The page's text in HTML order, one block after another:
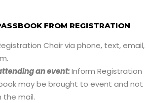
FROM REGISTRATION
Chair via phone, text, email,
an event:Inform Registration
may be brought to event and not
the mail.